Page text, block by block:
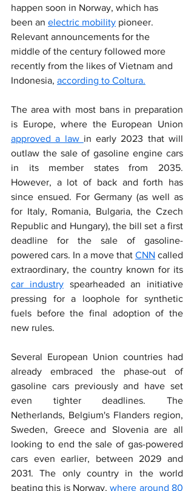
happen soon in Norway, which has
been an electric mobility pioneer.
Relevant announcements for the
middle of the century followed more
recently from the likes of Vietnam and
Indonesia, according to Coltura.
The area with most bans in preparation
approved a law in early 2023 that will
outlaw the sale of gasoline engine cars
in its member states from 2035.
However, a lot of back and forth has
since ensued. For Germany (as well as
for Italy, Romania, Bulgaria, the Czech
Republic and Hungary), the bill set a first
deadline for the sale of gasoline-
powered cars. In a move that CNN called
car industry spearheaded an initiative
pressing for a loophole for synthetic
fuels before the final adoption of the
new rules.
Several European Union countries had
already embraced the phase-out of
gasoline cars previously and have set
even tighter deadlines. The
Netherlands, Belgium's Flanders region,
Sweden, Greece and Slovenia are all
looking to end the sale of gas-powered
cars even earlier, between 2029 and
2031. The only country in the world
beating this is Norway, where around 80